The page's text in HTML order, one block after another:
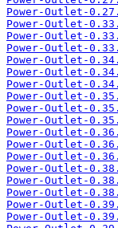
Power-Outlet-
Power-Outlet-
Power-Outlet-
Power-Outlet-
Power-Outlet-
Power-Outlet-
Power-Outlet-
Power-Outlet-
Power-Outlet-
Power-Outlet-
Power-Outlet-
Power-Outlet-
Power-Outlet-
Power-Outlet-
Power-Outlet-
Power-Outlet-
Power-Outlet-
Power-Outlet-